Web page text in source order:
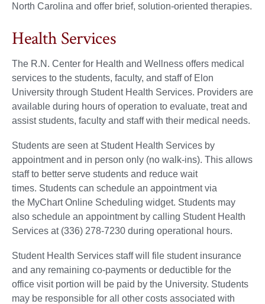
North Carolina and offer brief, solution-oriented therapies.
Health Services
The R.N. Center for Health and Wellness offers medical
services to the students, faculty, and staff of Elon
University through Student Health Services. Providers are
available during hours of operation to evaluate, treat and
assist students, faculty and staff with their medical needs.
Students are seen at Student Health Services by
appointment and in person only (no walk-ins). This allows
staff to better serve students and reduce wait
times. Students can schedule an appointment via
the MyChart Online Scheduling widget. Students may
also schedule an appointment by calling Student Health
Services at (336) 278-7230 during operational hours.
Student Health Services staff will file student insurance
and any remaining co-payments or deductible for the
office visit portion will be paid by the University. Students
may be responsible for all other costs associated with